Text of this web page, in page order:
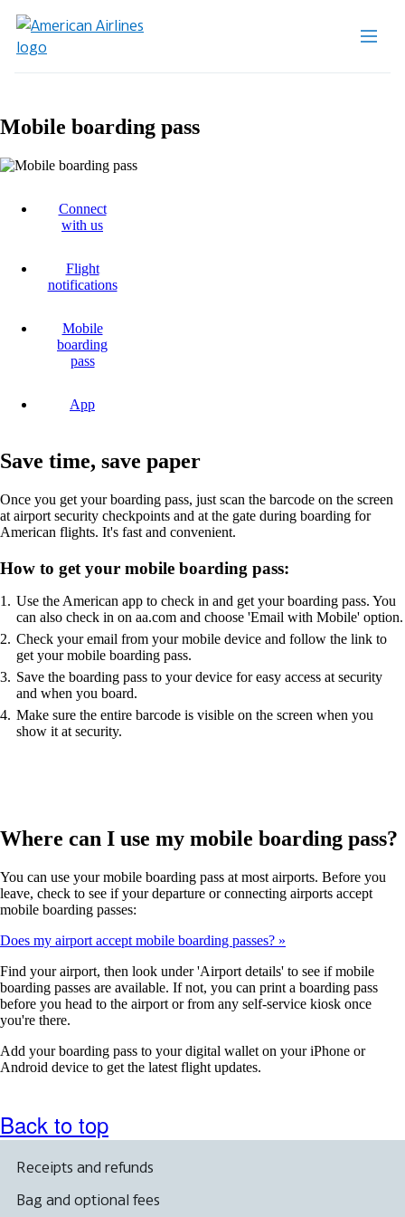
Mobile boarding pass
Connect
with us
Flight
notifications
Mobile
boarding
pass
App
Save time, save paper
Once you get your boarding pass, just scan the barcode on the screen
at airport security checkpoints and at the gate during boarding for
American flights. It's fast and convenient.
How to get your mobile boarding pass:
Use the American app to check in and get your boarding pass. You
can also check in on aa.com and choose 'Email with Mobile' option.
Check your email from your mobile device and follow the link to
get your mobile boarding pass.
Save the boarding pass to your device for easy access at security
and when you board.
Make sure the entire barcode is visible on the screen when you
show it at security.
Where can I use my mobile boarding pass?
You can use your mobile boarding pass at most airports. Before you
leave, check to see if your departure or connecting airports accept
mobile boarding passes:
Does my airport accept mobile boarding passes?
Find your airport, then look under 'Airport details' to see if mobile
boarding passes are available. If not, you can print a boarding pass
before you head to the airport or from any self-service kiosk once
you're there.
Add your boarding pass to your digital wallet on your iPhone or
Android device to get the latest flight updates.
Back to top
Receipts and refunds
Bag and optional fees